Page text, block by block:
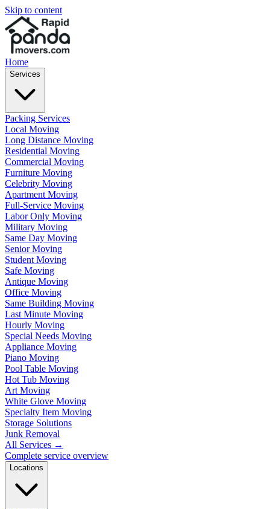
Skip to content
Home
Services
Packing Services
Local Moving
Long Distance Moving
Residential Moving
Commercial Moving
Furniture Moving
Celebrity Moving
Apartment Moving
Full-Service Moving
Labor Only Moving
Military Moving
Same Day Moving
Senior Moving
Student Moving
Safe Moving
Antique Moving
Office Moving
Same Building Moving
Last Minute Moving
Hourly Moving
Special Needs Moving
Appliance Moving
Piano Moving
Pool Table Moving
Hot Tub Moving
Art Moving
White Glove Moving
Specialty Item Moving
Storage Solutions
Junk Removal
All Services →
Complete service overview
Locations